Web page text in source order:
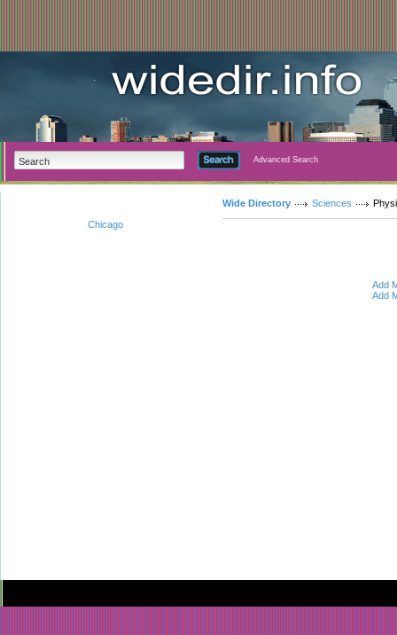
Advanced Search
Chicago
Wide Directory Sciences
Add
Add